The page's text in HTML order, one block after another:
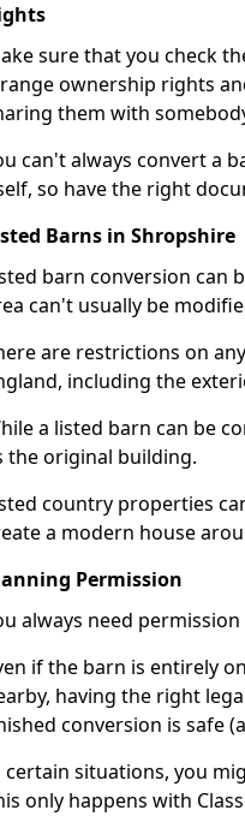
sure that you check
ownership rights
them with
can't always convert a
so have the right
Barns in Shropshire
barn conversion can
can't usually be
are restrictions on
including the
a listed barn can be
the original building.
country properties
a modern house
Permission
always need
if the barn is entirely
having the right
conversion is safe
certain situations, you
only happens with